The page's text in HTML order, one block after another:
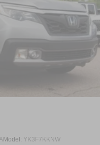
Model: YK3F7KKNW